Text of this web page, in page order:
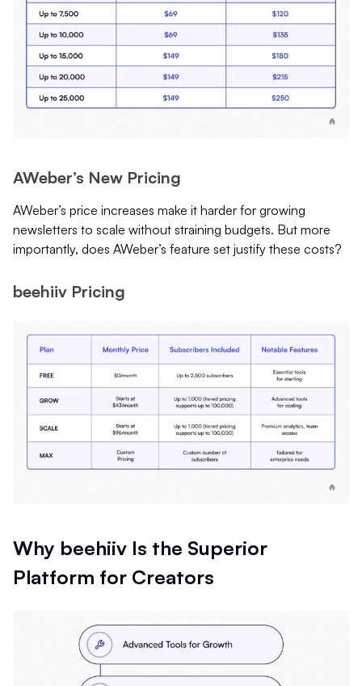
AWeber’s New Pricing
AWeber’s price increases make it harder for growing
newsletters to scale without straining budgets. But more
importantly, does AWeber’s feature set justify these costs?
beehiiv Pricing
Why beehiiv Is the Superior
Platform for Creators